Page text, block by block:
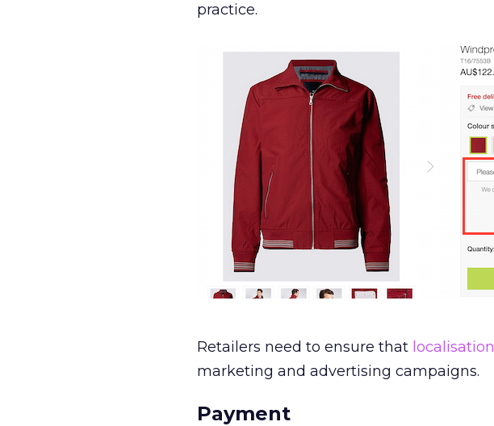
practice.
Retailers need to ensure that localisation
marketing and advertising campaigns.
Payment